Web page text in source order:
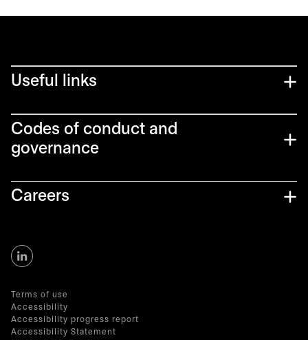
Useful links
Codes of conduct and
governance
Careers
Terms of use
Accessibility
Accessibility progress report
Accessibility Statement